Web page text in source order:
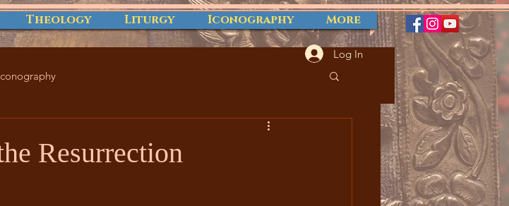
Theology Liturgy Iconography More
Log In
Resurrection